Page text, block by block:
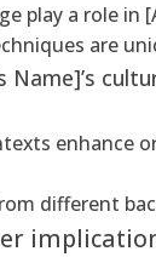
play a role in
are
Name]’s
enhance
different